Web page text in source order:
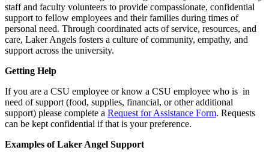
staff and faculty volunteers to provide compassionate, confidential
support to fellow employees and their families during times of
personal need. Through coordinated acts of service, resources, and
care, Laker Angels fosters a culture of community, empathy, and
support across the university.
Getting Help
If you are a CSU employee or know a CSU employee who is in
need of support (food, supplies, financial, or other additional
support) please complete a Request for Assistance Form. Requests
can be kept confidential if that is your preference.
Examples of Laker Angel Support